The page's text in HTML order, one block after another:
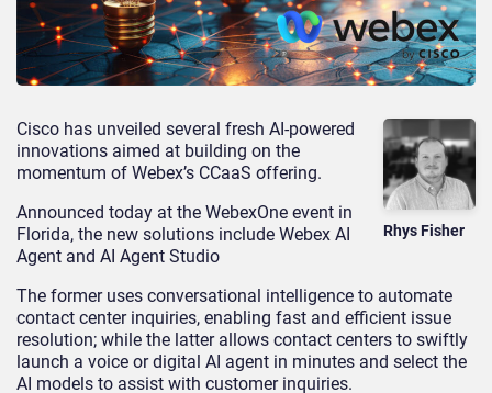
Rhys Fisher
Cisco has unveiled several fresh AI-powered
innovations aimed at building on the
momentum of Webex’s CCaaS offering.
Announced today at the WebexOne event in
Florida, the new solutions include Webex AI
Agent and AI Agent Studio
The former uses conversational intelligence to automate
contact center inquiries, enabling fast and efficient issue
resolution; while the latter allows contact centers to swiftly
launch a voice or digital AI agent in minutes and select the
AI models to assist with customer inquiries.